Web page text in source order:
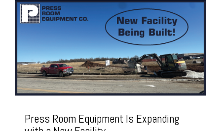
Press Room Equipment Is Expanding